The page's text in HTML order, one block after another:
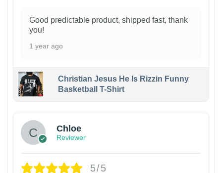
Good predictable product, shipped fast, thank
you!
1 year ago
Christian Jesus He Is Rizzin Funny
Basketball T-Shirt
Chloe
Reviewer
5/5